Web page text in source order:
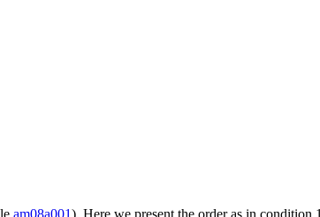
am08a001). Here we present the order as in condition